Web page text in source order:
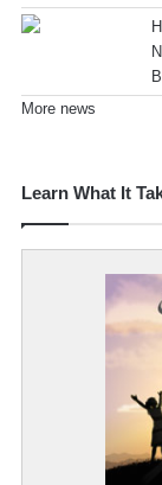
More news
Learn What It